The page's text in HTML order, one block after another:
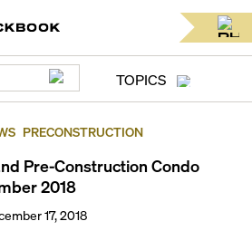
TOPICS
PRECONSTRUCTION
Pre-Construction Condo
2018
17, 2018